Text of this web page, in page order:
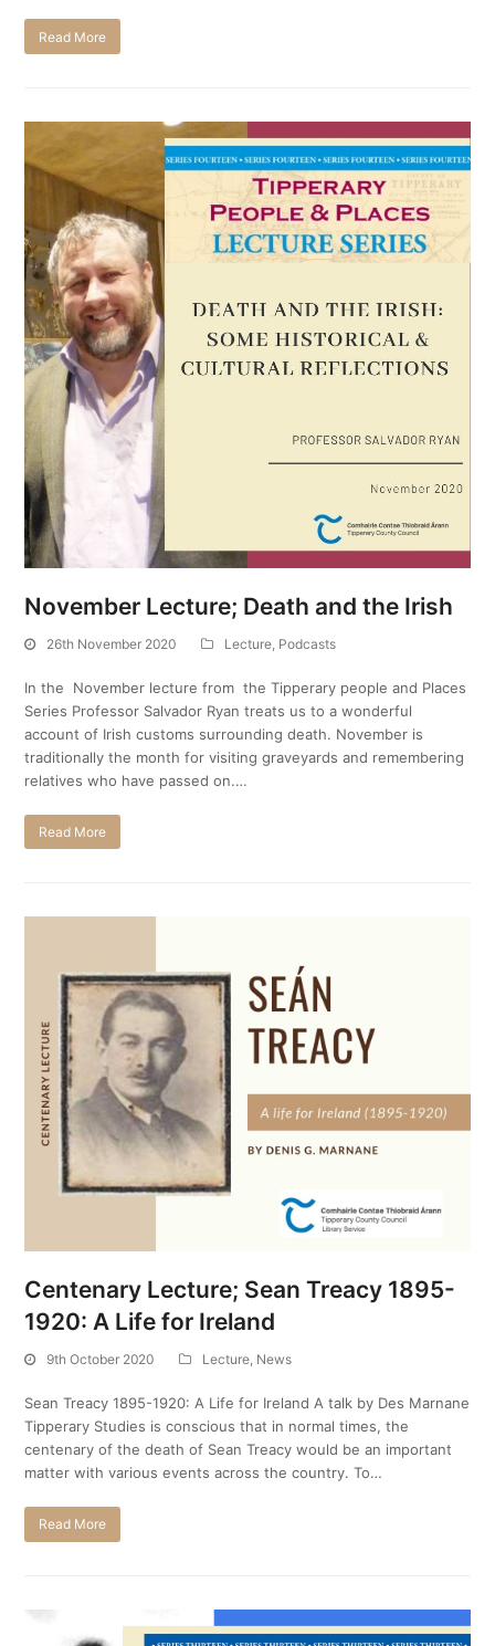
Read More
November Lecture; Death and the Irish
26th November 2020 Lecture Podcasts
In the November lecture from the Tipperary people and Places
Series Professor Salvador Ryan treats us to a wonderful
account of Irish customs surrounding death. November is
traditionally the month for visiting graveyards and remembering
relatives who have passed on.…
Read More
Centenary Lecture; Sean Treacy 1895-
1920: A Life for Ireland
9th October 2020 Lecture News
Sean Treacy 1895-1920: A Life for Ireland A talk by Des Marnane
Tipperary Studies is conscious that in normal times, the
centenary of the death of Sean Treacy would be an important
matter with various events across the country. To…
Read More